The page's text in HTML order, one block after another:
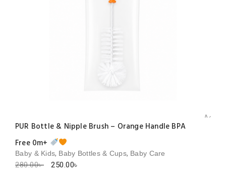
PUR Bottle & Nipple Brush – Orange Handle BPA
Free 0m+
Add
Baby & Kids, Baby Bottles & Cups, Baby Care
280.00৳
Original
250.00৳
Current